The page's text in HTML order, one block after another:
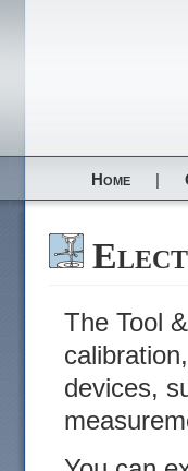
Home |
The Tool
devices,